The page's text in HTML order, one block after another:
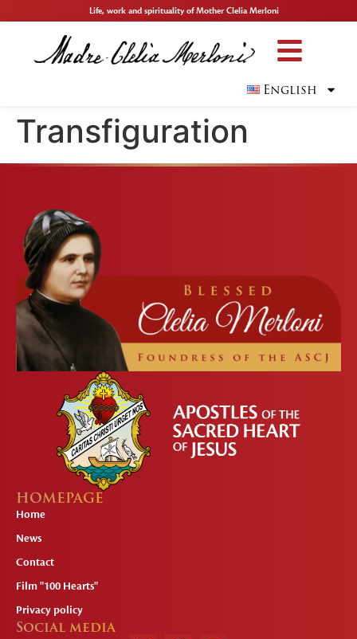
Life, work and spirituality of Mother Clelia Merloni
English
Transfiguration
HOMEPAGE
Home
News
Contact
Film "100 Hearts"
Privacy policy
Social media